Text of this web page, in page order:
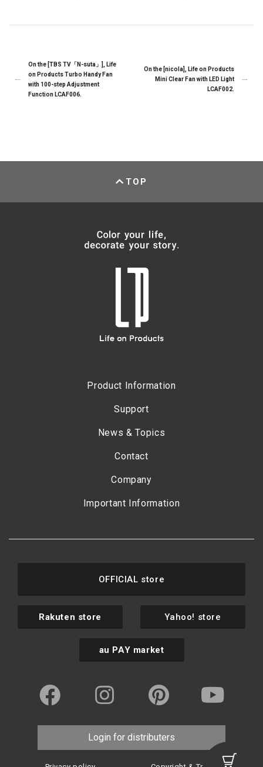
On the [TBS TV「N-suta」], Life
on Products Turbo Handy Fan
with 100-step Adjustment
Function LCAF006.
On the [nicola], Life on Products
Mini Clear Fan with LED Light
LCAF002.
TOP
Product Information
Support
News & Topics
Contact
Company
Important Information
OFFICIAL store
Rakuten store Yahoo! store
au PAY market
Login for distributers